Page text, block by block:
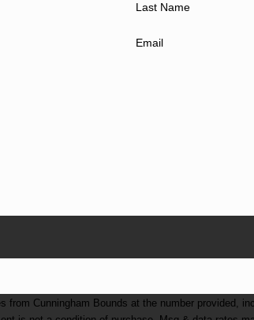
Last Name
Email
Cunningham Bounds at the number provided,